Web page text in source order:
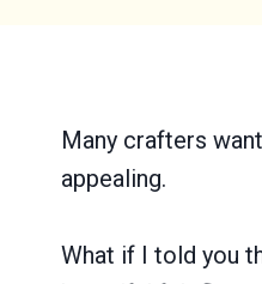
Many crafters
appealing.
What if I told you